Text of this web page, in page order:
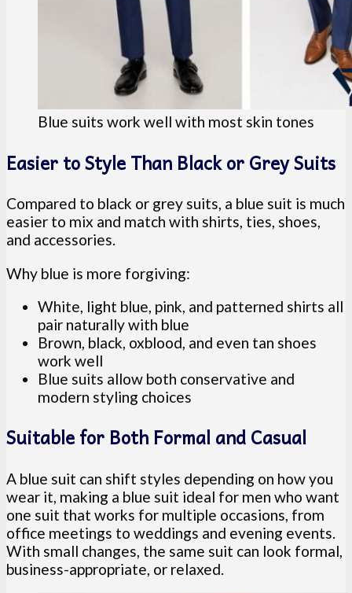
Blue suits work well with most skin tones
Easier to Style Than Black or Grey Suits
Compared to black or grey suits, a blue suit is much
easier to mix and match with shirts, ties, shoes,
and accessories.
Why blue is more forgiving:
White, light blue, pink, and patterned shirts all
pair naturally with blue
Brown, black, oxblood, and even tan shoes
work well
Blue suits allow both conservative and
modern styling choices
Suitable for Both Formal and Casual
A blue suit can shift styles depending on how you
wear it, making a blue suit ideal for men who want
one suit that works for multiple occasions, from
office meetings to weddings and evening events.
With small changes, the same suit can look formal,
business-appropriate, or relaxed.